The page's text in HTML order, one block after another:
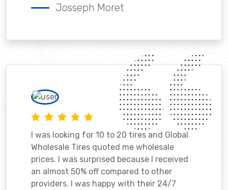
Josseph Moret
I was looking for 10 to 20 tires and Global
Wholesale Tires quoted me wholesale
prices. I was surprised because I received
an almost 50% off compared to other
providers. I was happy with their 24/7